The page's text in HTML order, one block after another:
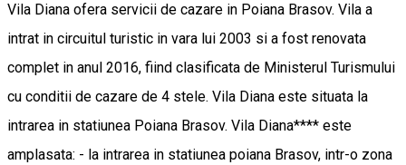
Vila Diana ofera servicii de cazare in Poiana Brasov. Vila a
intrat in circuitul turistic in vara lui 2003 si a fost renovata
complet in anul 2016, fiind clasificata de Ministerul Turismului
cu conditii de cazare de 4 stele. Vila Diana este situata la
intrarea in statiunea Poiana Brasov. Vila Diana**** este
amplasata: - la intrarea in statiunea poiana Brasov, intr-o zona